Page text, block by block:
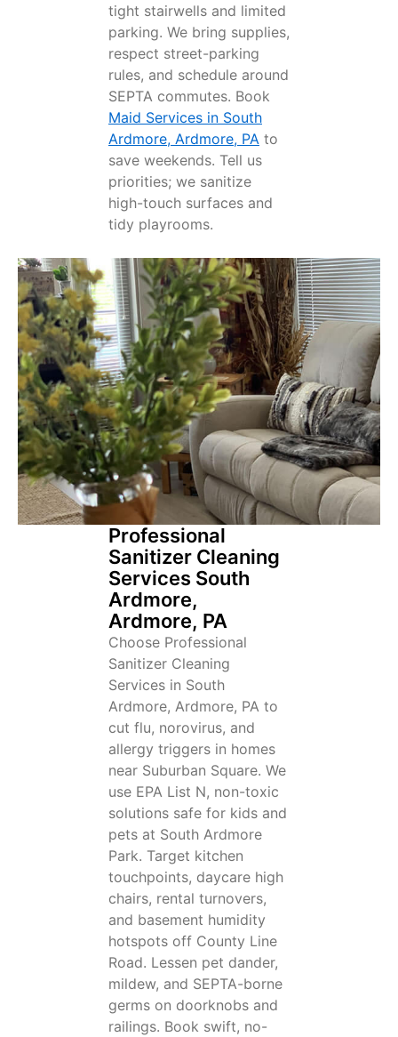
tight stairwells and limited
parking. We bring supplies,
respect street-parking
rules, and schedule around
SEPTA commutes. Book
Maid Services in South
Ardmore, Ardmore, PA to
save weekends. Tell us
priorities; we sanitize
high-touch surfaces and
tidy playrooms.
Professional
Sanitizer Cleaning
Services South
Ardmore,
Ardmore, PA
Choose Professional
Sanitizer Cleaning
Services in South
Ardmore, Ardmore, PA to
cut flu, norovirus, and
allergy triggers in homes
near Suburban Square. We
use EPA List N, non-toxic
solutions safe for kids and
pets at South Ardmore
Park. Target kitchen
touchpoints, daycare high
chairs, rental turnovers,
and basement humidity
hotspots off County Line
Road. Lessen pet dander,
mildew, and SEPTA-borne
germs on doorknobs and
railings. Book swift, no-